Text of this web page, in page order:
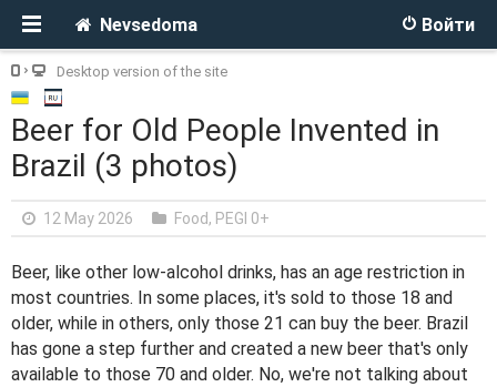
Войти
Nevsedoma
Desktop version of the site
Beer for Old People Invented in
Brazil (3 photos)
12 May 2026 Food, PEGI 0+
Beer, like other low-alcohol drinks, has an age restriction in
most countries. In some places, it's sold to those 18 and
older, while in others, only those 21 can buy the beer. Brazil
has gone a step further and created a new beer that's only
available to those 70 and older. No, we're not talking about